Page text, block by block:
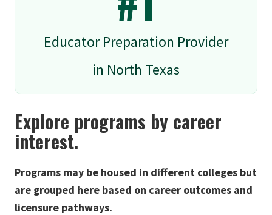
Educator Preparation Provider
in North Texas
Explore programs by career
interest.
Programs may be housed in different colleges but
are grouped here based on career outcomes and
licensure pathways.